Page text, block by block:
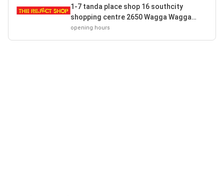
1-7 tanda place shop 16 southcity
shopping centre 2650 Wagga Wagga
NSW
opening hours